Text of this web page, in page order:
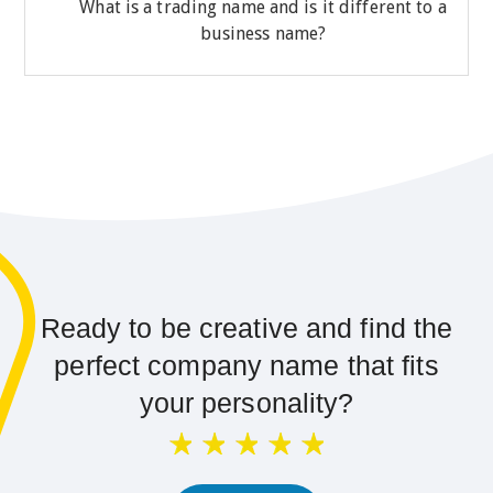
What is a trading name and is it different to a
business name?
Ready to be creative and find the
perfect company name that fits
your personality?